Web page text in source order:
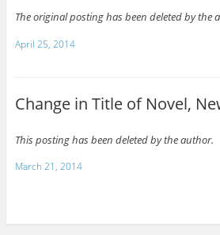
The original posting has been deleted by the
April 25, 2014
Change in Title of Novel,
This posting has been deleted by the author.
March 21, 2014